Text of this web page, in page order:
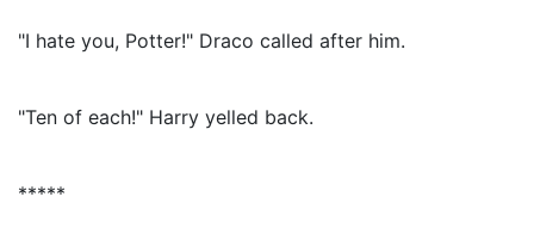
"I hate you, Potter!" Draco called after him.
"Ten of each!" Harry yelled back.
*****